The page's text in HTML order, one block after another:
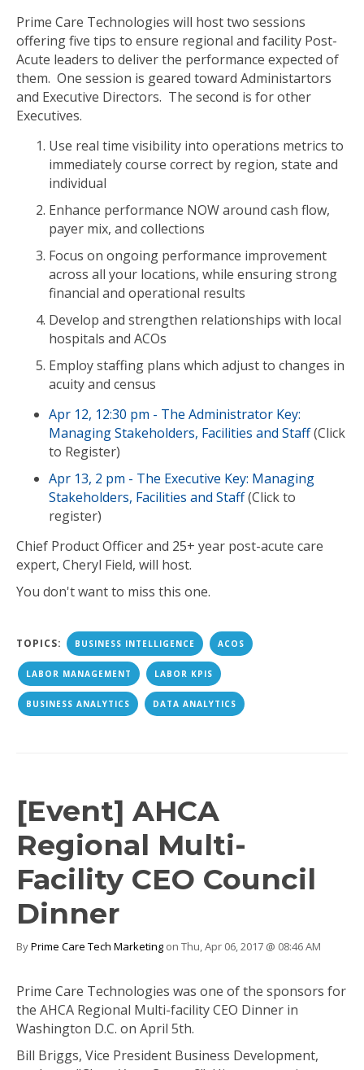
Prime Care Technologies will host two sessions
offering five tips to ensure regional and facility Post-
Acute leaders to deliver the performance expected of
them. One session is geared toward Administartors
and Executive Directors. The second is for other
Executives.
Use real time visibility into operations metrics to
immediately course correct by region, state and
individual
Enhance performance NOW around cash flow,
payer mix, and collections
Focus on ongoing performance improvement
across all your locations, while ensuring strong
financial and operational results
Develop and strengthen relationships with local
hospitals and ACOs
Employ staffing plans which adjust to changes in
acuity and census
Apr 12, 12:30 pm - The Administrator Key:
Managing Stakeholders, Facilities and Staff(Click
to Register)
Apr 13, 2 pm - The Executive Key: Managing
Stakeholders, Facilities and Staff(Click to
register)
Chief Product Officer and 25+ year post-acute care
expert, Cheryl Field, will host.
You don't want to miss this one.
TOPICS: BUSINESS INTELLIGENCE ACOS
LABOR MANAGEMENT LABOR KPIS
BUSINESS ANALYTICS DATA ANALYTICS
[Event] AHCA
Regional Multi-
Facility CEO Council
Dinner
ByPrime Care Tech Marketing on Thu, Apr 06, 2017 @ 08:46 AM
Prime Care Technologies was one of the sponsors for
the AHCA Regional Multi-facility CEO Dinner in
Washington D.C. on April 5th.
Bill Briggs, Vice President Business Development,